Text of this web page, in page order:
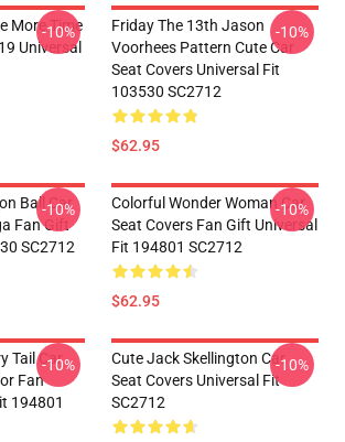
More Time
Universal
-10%
Friday The 13th Jason
Voorhees Pattern Cute Car
Seat Covers Universal Fit
103530 SC2712
$62.95
-10%
Ball Car
Fan Gift
SC2712
-10%
Colorful Wonder Woman Car
Seat Covers Fan Gift Universal
Fit 194801 SC2712
$62.95
-10%
Tail Car
Fan
194801
-10%
Cute Jack Skellington Car
Seat Covers Universal Fit
SC2712
-10%